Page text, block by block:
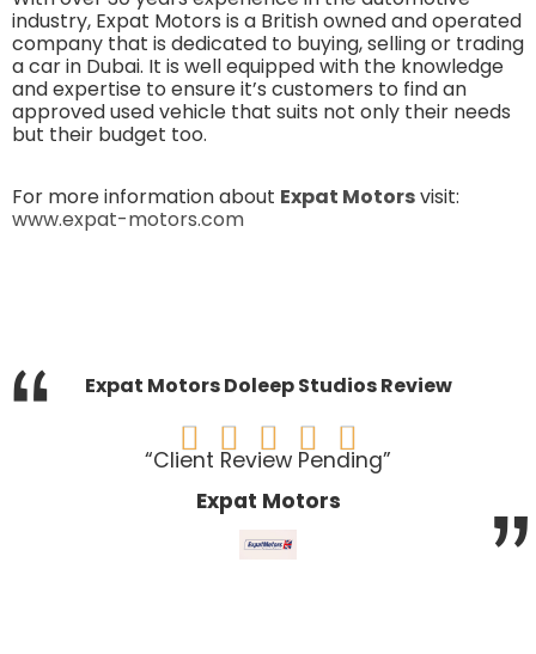
industry, Expat Motors is a British owned and operated
company that is dedicated to buying, selling or trading
a car in Dubai. It is well equipped with the knowledge
and expertise to ensure it’s customers to find an
approved used vehicle that suits not only their needs
but their budget too.
For more information about Expat Motorsvisit:
www.expat-motors.com
Expat Motors Doleep Studios Review
“     
“Client Review Pending”
Expat Motors
”